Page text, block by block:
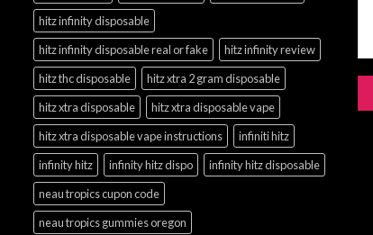
hitz infinity disposable
hitz infinity disposable real or fake
hitz infinity review
hitz thc disposable
hitz xtra 2 gram disposable
hitz xtra disposable
hitz xtra disposable vape
hitz xtra disposable vape instructions
infiniti hitz
infinity hitz
infinity hitz dispo
infinity hitz disposable
neau tropics cupon code
neau tropics gummies oregon